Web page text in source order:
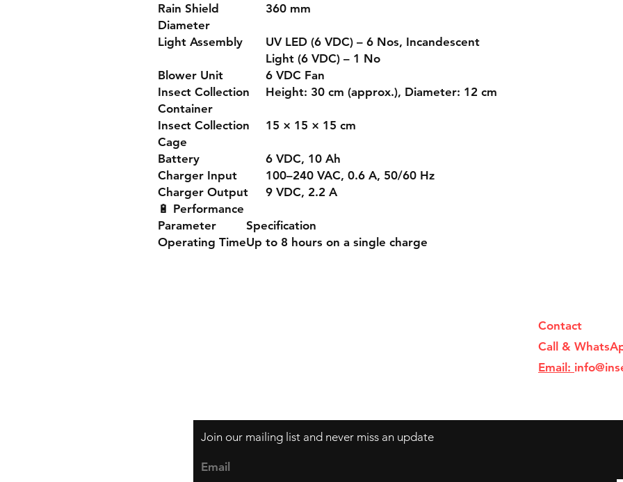
Rain Shield
Diameter
360 mm
Light Assembly
UV LED (6 VDC) – 6 Nos, Incandescent
Light (6 VDC) – 1 No
Blower Unit
6 VDC Fan
Insect Collection
Container
Height: 30 cm (approx.), Diameter: 12 cm
Insect Collection
Cage
15 × 15 × 15 cm
Battery
6 VDC, 10 Ah
Charger Input
100–240 VAC, 0.6 A, 50/60 Hz
Charger Output
9 VDC, 2.2 A
🔋 Performance
Parameter
Specification
Operating TimeUp to 8 hours on a single charge
Contact
Call &
Email:
Join our mailing list and never miss an update
Email